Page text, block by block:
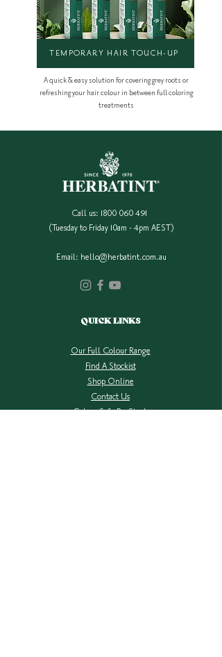
TEMPORARY HAIR TOUCH-UP
A quick & easy solution for covering grey roots or
refreshing your hair colour in between full coloring
treatments
Call us: 1800 060 491
(Tuesday to Friday 10am - 4pm AEST)
Email: hello@herbatint.com.au
QUICK LINKS
Our Full Colour Range
Find A Stockist
Shop Online
Contact Us
Colour Safe Re-Stock